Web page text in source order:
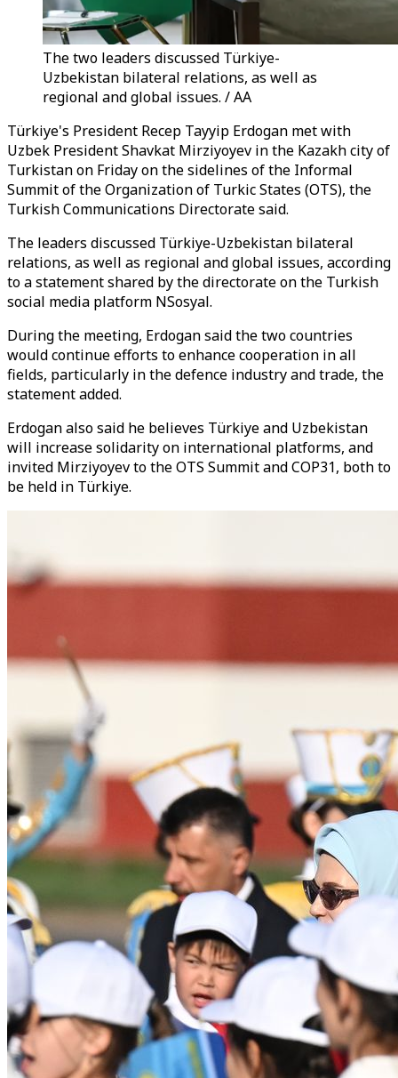
The two leaders discussed Türkiye-
Uzbekistan bilateral relations, as well as
regional and global issues. / AA
Türkiye's President Recep Tayyip Erdogan met with
Uzbek President Shavkat Mirziyoyev in the Kazakh city of
Turkistan on Friday on the sidelines of the Informal
Summit of the Organization of Turkic States (OTS), the
Turkish Communications Directorate said.
The leaders discussed Türkiye-Uzbekistan bilateral
relations, as well as regional and global issues, according
to a statement shared by the directorate on the Turkish
social media platform NSosyal.
During the meeting, Erdogan said the two countries
would continue efforts to enhance cooperation in all
fields, particularly in the defence industry and trade, the
statement added.
Erdogan also said he believes Türkiye and Uzbekistan
will increase solidarity on international platforms, and
invited Mirziyoyev to the OTS Summit and COP31, both to
be held in Türkiye.